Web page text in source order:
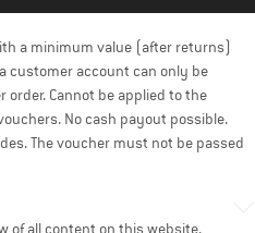
a minimum value (after returns)
customer account can only be
order. Cannot be applied to the
No cash payout possible.
The voucher must not be passed
of all content on this website.